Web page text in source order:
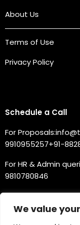
We value
About Us
Terms of Use
Privacy Policy
Schedule a Call
For Proposals:
9910955257+91-
For HR & Admin
9810780846
For Technical